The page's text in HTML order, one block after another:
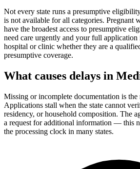
Not every state runs a presumptive
is not available for all categories. Pregnant
have the broadest access to presumptive
need care urgently and your full
hospital or clinic whether they are a
presumptive coverage.
What causes delays in
Missing or incomplete documentation is the
Applications stall when the state cannot
residency, or household composition. The
a request for additional information — this
the processing clock in many states.